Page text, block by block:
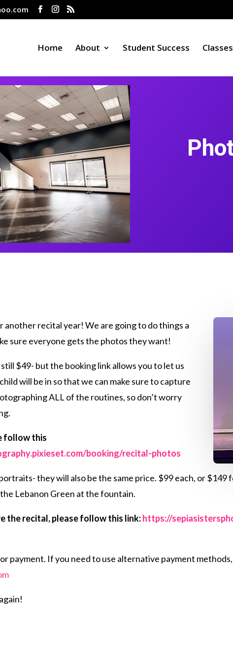
Home About Student Success Classes
another recital year! We are going to do things a
sure everyone gets the photos they want!
$49- but the booking link allows you to let us
will be in so that we can make sure to capture
ALL of the routines, so don’t worry
follow this
booking/recital-photos
they will also be the same price. $99 each, or $149
Lebanon Green at the fountain.
the recital, please follow this link:https://
payment. If you need to use alternative payment